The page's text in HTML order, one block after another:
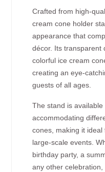
Crafted from high-
cream cone holder
appearance that
décor. Its transparent
colorful ice cream
creating an eye-
guests of all ages.
The stand is available
accommodating
cones, making it
large-scale events.
birthday party, a
any other